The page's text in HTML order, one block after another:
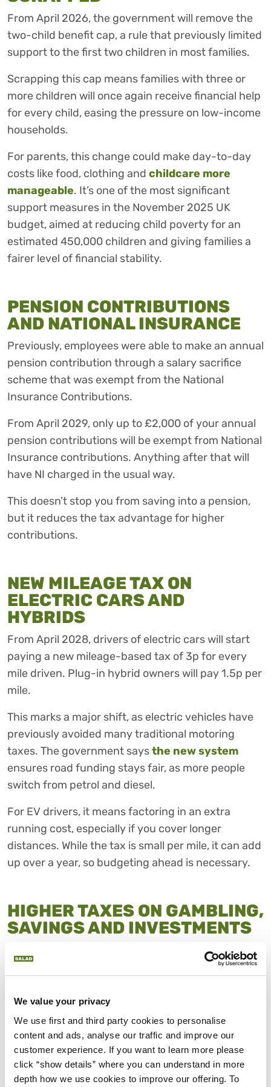
We value your privacy
We use first and third party cookies to personalise
content and ads, analyse our traffic and improve our
customer experience. If you want to learn more please
click “show details” where you can understand in more
depth how we use cookies to improve our offering. To
From April 2026, the government will remove the
two-child benefit cap, a rule that previously limited
support to the first two children in most families.
Scrapping this cap means families with three or
more children will once again receive financial help
for every child, easing the pressure on low-income
households.
For parents, this change could make day-to-day
costs like food, clothing and childcare more
manageable. It’s one of the most significant
support measures in the November 2025 UK
budget, aimed at reducing child poverty for an
estimated 450,000 children and giving families a
fairer level of financial stability.
PENSION CONTRIBUTIONS
AND NATIONAL INSURANCE
Previously, employees were able to make an annual
pension contribution through a salary sacrifice
scheme that was exempt from the National
Insurance Contributions.
From April 2029, only up to £2,000 of your annual
pension contributions will be exempt from National
Insurance contributions. Anything after that will
have NI charged in the usual way.
This doesn’t stop you from saving into a pension,
but it reduces the tax advantage for higher
contributions.
NEW MILEAGE TAX ON
ELECTRIC CARS AND
HYBRIDS
From April 2028, drivers of electric cars will start
paying a new mileage-based tax of 3p for every
mile driven. Plug-in hybrid owners will pay 1.5p per
mile.
This marks a major shift, as electric vehicles have
previously avoided many traditional motoring
taxes. The government saysthe new system
ensures road funding stays fair, as more people
switch from petrol and diesel.
For EV drivers, it means factoring in an extra
running cost, especially if you cover longer
distances. While the tax is small per mile, it can add
up over a year, so budgeting ahead is necessary.
HIGHER TAXES ON GAMBLING,
SAVINGS AND INVESTMENTS
The November 2025 UK budget also raises taxes
on areas outside your usual earnings. Remote
betting tax will rise from 15% to 25%.
While these charges will only affect operators,
some costs could be passed on to consumers
through smaller returns or fewer promotions.
Savers and investors may also feel the squeeze, as